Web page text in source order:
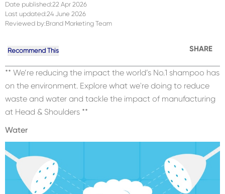
Date published:22 Apr 2026
Last updated:24 June 2026
Reviewed by:Brand Marketing Team
Recommend This SHARE
** We’re reducing the impact the world’s No.1 shampoo has
on the environment. Explore what we're doing to reduce
waste and water and tackle the impact of manufacturing
at Head & Shoulders **
Water